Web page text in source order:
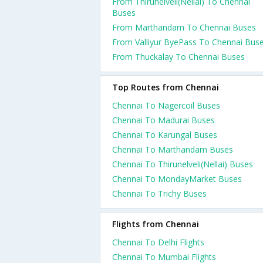
Buses
From Marthandam To Chennai Buses
From Valliyur ByePass To Chennai
From Thuckalay To Chennai Buses
Top Routes from Chennai
Chennai To Nagercoil Buses
Chennai To Madurai Buses
Chennai To Karungal Buses
Chennai To Marthandam Buses
Chennai To Thirunelveli(Nellai) Buses
Chennai To MondayMarket Buses
Chennai To Trichy Buses
Flights from Chennai
Chennai To Delhi Flights
Chennai To Mumbai Flights